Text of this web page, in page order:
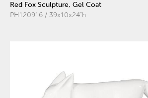
Red Fox Sculpture, Gel Coat
PH120916 / 39x10x24"h